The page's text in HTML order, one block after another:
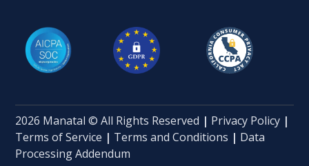
2026 Manatal © All Rights Reserved | Privacy Policy |
Terms of Service | Terms and Conditions | Data
Processing Addendum